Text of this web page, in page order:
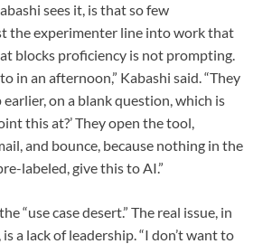
sees it, is that so few
the experimenter line into work that
blocks proficiency is not prompting.
in an afternoon,” Kabashi said. “They
on a blank question, which is
this at?’ They open the tool,
and bounce, because nothing in the
labeled, give this to AI.”
“use case desert.” The real issue, in
a lack of leadership. “I don’t want to